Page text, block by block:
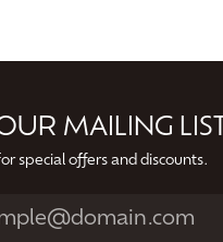
MAILING LIST
special offers and discounts.